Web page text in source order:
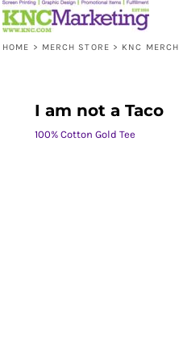
HOME > MERCH STORE > KNC MERCH
I am not a Taco
100% Cotton Gold Tee